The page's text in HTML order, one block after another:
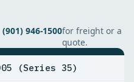
(901) 946-1500for freight or a
quote.
(Series 35)